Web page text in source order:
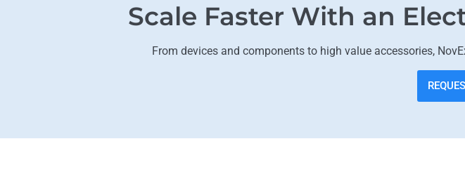
Scale Faster With an
From devices and components to high value accessories,